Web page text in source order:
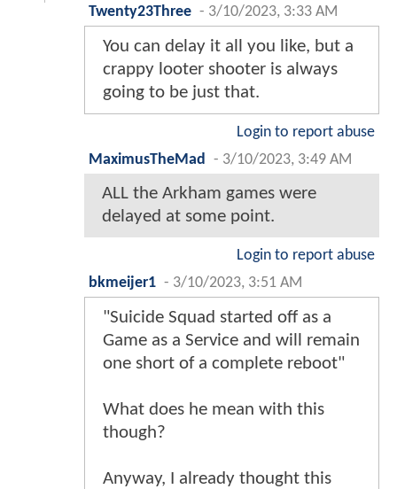
Twenty23Three - 3/10/2023, 3:33 AM
You can delay it all you like, but a
crappy looter shooter is always
going to be just that.
Login to report abuse
MaximusTheMad
- 3/10/2023, 3:49 AM
ALL the Arkham games were
delayed at some point.
Login to report abuse
bkmeijer1 - 3/10/2023, 3:51 AM
"Suicide Squad started off as a
Game as a Service and will remain
one short of a complete reboot"
What does he mean with this
though?
Anyway, I already thought this